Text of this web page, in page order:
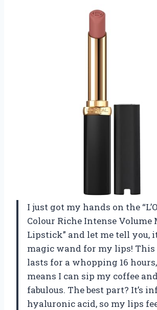
I just got my hands on the
Colour Riche Intense Volume
Lipstick” and let me tell you,
magic wand for my lips!
lasts for a whopping 16
means I can sip my coffee
fabulous. The best part? It’s
hyaluronic acid, so my lips